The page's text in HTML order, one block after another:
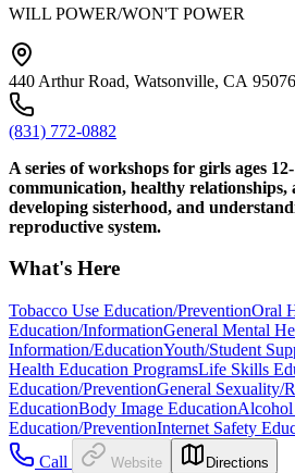
WILL POWER/WON'T POWER
440 Arthur Road, Watsonville, CA 95076
(831) 772-0882
A series of workshops for girls ages
communication, healthy
developing sisterhood, and
reproductive system.
What's Here
Tobacco Use Education/PreventionOral
Education/InformationGeneral Mental
Information/EducationYouth/Student
Health Education ProgramsLife Skills
Education/PreventionGeneral Sexuality/
EducationBody Image EducationAlcohol
Education/PreventionInternet Safety
Call
Website Directions